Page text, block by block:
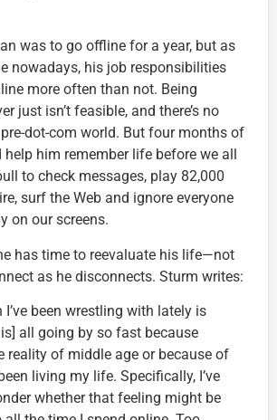
was to go offline for a year, but as
nowadays, his job responsibilities
more often than not. Being
just isn’t feasible, and there’s no
dot-com world. But four months of
him remember life before we all
to check messages, play 82,000
surf the Web and ignore everyone
on our screens.
has time to reevaluate his life—not
as he disconnects. Sturm writes:
I’ve been wrestling with lately is
all going by so fast because
reality of middle age or because of
living my life. Specifically, I’ve
whether that feeling might be